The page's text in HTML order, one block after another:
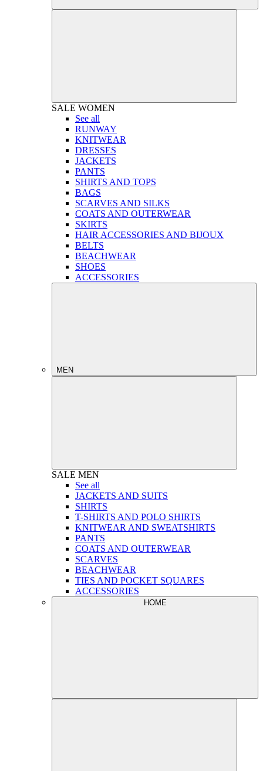
SALE WOMEN
See all
RUNWAY
KNITWEAR
DRESSES
JACKETS
PANTS
SHIRTS AND TOPS
BAGS
SCARVES AND SILKS
COATS AND OUTERWEAR
SKIRTS
HAIR ACCESSORIES AND BIJOUX
BELTS
BEACHWEAR
SHOES
ACCESSORIES
MEN
SALE MEN
See all
JACKETS AND SUITS
SHIRTS
T-SHIRTS AND POLO SHIRTS
KNITWEAR AND SWEATSHIRTS
PANTS
COATS AND OUTERWEAR
SCARVES
BEACHWEAR
TIES AND POCKET SQUARES
ACCESSORIES
HOME